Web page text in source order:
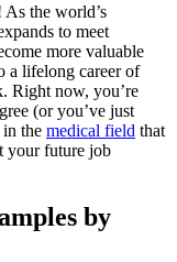
the world’s
to meet
more valuable
a lifelong career of
Right now, you’re
(or you’ve just
in the medical field that
your future job
by